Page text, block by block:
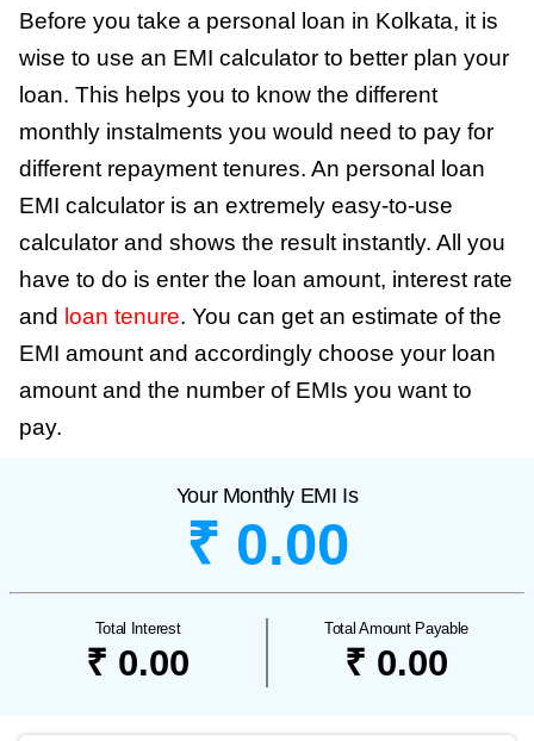
Before you take a personal loan in Kolkata, it is
wise to use an EMI calculator to better plan your
loan. This helps you to know the different
monthly instalments you would need to pay for
different repayment tenures. An personal loan
EMI calculator is an extremely easy-to-use
calculator and shows the result instantly. All you
have to do is enter the loan amount, interest rate
and loan tenure. You can get an estimate of the
EMI amount and accordingly choose your loan
amount and the number of EMIs you want to
pay.
Your Monthly EMI Is
₹ 0.00
Total Interest
₹ 0.00
Total Amount Payable
₹ 0.00